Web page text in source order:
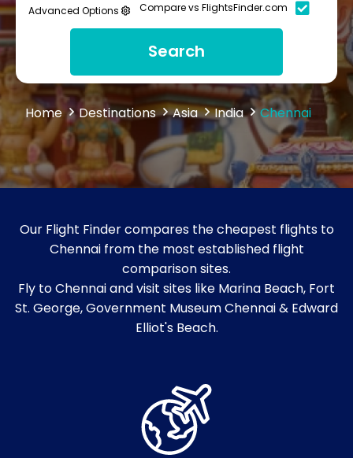
Advanced Options Compare vs FlightsFinder.com
Search
Home Destinations Asia India Chennai
Our Flight Finder compares the cheapest flights to
Chennai from the most established flight
comparison sites.
Fly to Chennai and visit sites like Marina Beach, Fort
St. George, Government Museum Chennai & Edward
Elliot's Beach.